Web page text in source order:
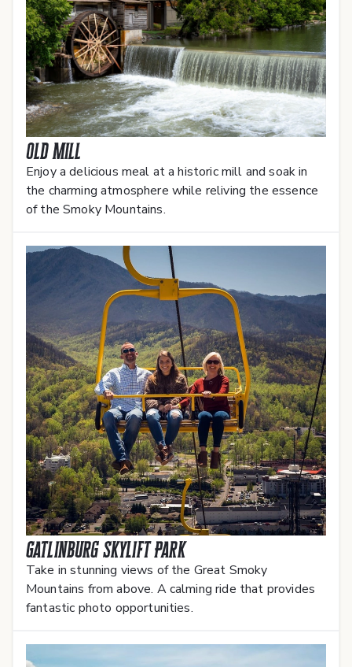
Old Mill
Enjoy a delicious meal at a historic mill and soak in
the charming atmosphere while reliving the essence
of the Smoky Mountains.
Gatlinburg SkyLift Park
Take in stunning views of the Great Smoky
Mountains from above. A calming ride that provides
fantastic photo opportunities.